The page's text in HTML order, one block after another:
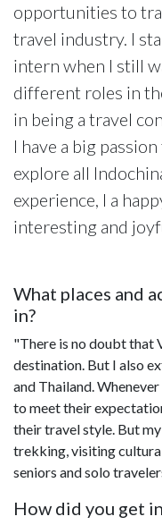
opportunities to
travel industry. I
intern when I still
different roles in
in being a travel
I have a big
explore all
experience, I a
interesting and
What places and
in?
"There is no doubt that
destination. But I also
and Thailand.
to meet their
their travel style. But
trekking, visiting
seniors and solo
How did you get